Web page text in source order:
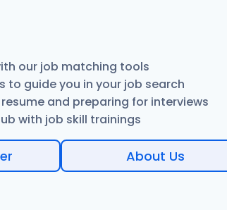
our job matching tools
to guide you in your job search
and preparing for interviews
with job skill trainings
About Us